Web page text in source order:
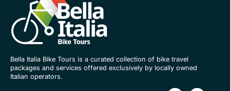
Bella Italia Bike Tours is a curated collection of bike travel
packages and services offered exclusively by locally owned
Italian operators.